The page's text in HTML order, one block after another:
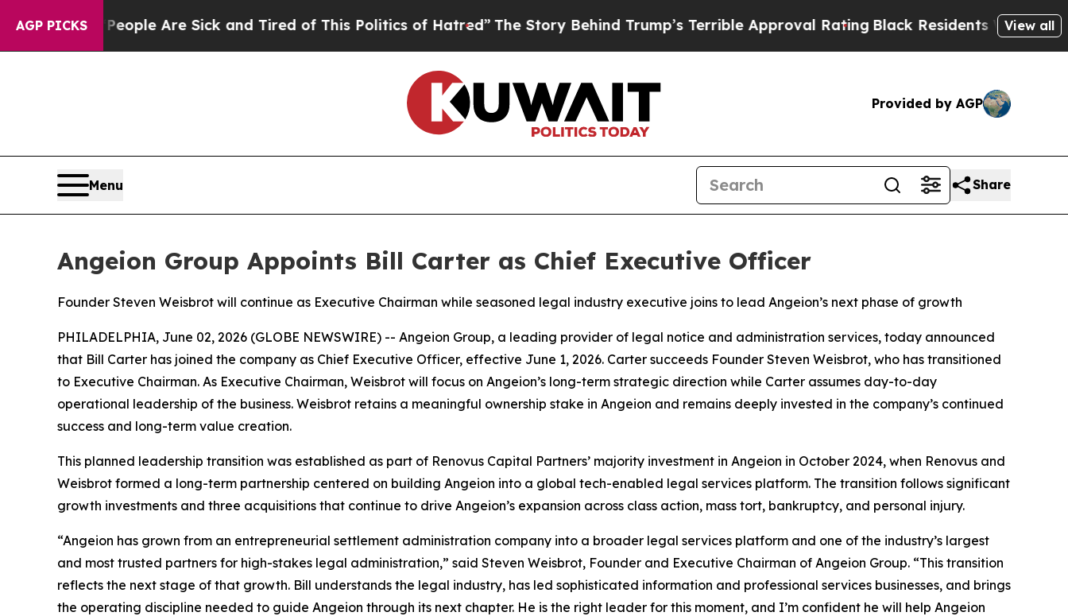
AGP PICKS
“People Are Sick and Tired of This Politics of Hatred”The Story Behind Trump’s Terrible Approval Rating Black Residents Warned ofView all
Provided by AGP
Menu Share
Angeion Group Appoints Bill Carter as Chief Executive Officer
Founder Steven Weisbrot will continue as Executive Chairman while seasoned legal industry executive joins to lead Angeion’s next phase of growth
PHILADELPHIA, June 02, 2026 (GLOBE NEWSWIRE) -- Angeion Group, a leading provider of legal notice and administration services, today announced
that Bill Carter has joined the company as Chief Executive Officer, effective June 1, 2026. Carter succeeds Founder Steven Weisbrot, who has transitioned
to Executive Chairman. As Executive Chairman, Weisbrot will focus on Angeion’s long-term strategic direction while Carter assumes day-to-day
operational leadership of the business. Weisbrot retains a meaningful ownership stake in Angeion and remains deeply invested in the company’s continued
success and long-term value creation.
This planned leadership transition was established as part of Renovus Capital Partners’ majority investment in Angeion in October 2024, when Renovus and
Weisbrot formed a long-term partnership centered on building Angeion into a global tech-enabled legal services platform. The transition follows significant
growth investments and three acquisitions that continue to drive Angeion’s expansion across class action, mass tort, bankruptcy, and personal injury.
“Angeion has grown from an entrepreneurial settlement administration company into a broader legal services platform and one of the industry’s largest
and most trusted partners for high-stakes legal administration,” said Steven Weisbrot, Founder and Executive Chairman of Angeion Group. “This transition
reflects the next stage of that growth. Bill understands the legal industry, has led sophisticated information and professional services businesses, and brings
the operating discipline needed to guide Angeion through its next chapter. He is the right leader for this moment, and I’m confident he will help Angeion